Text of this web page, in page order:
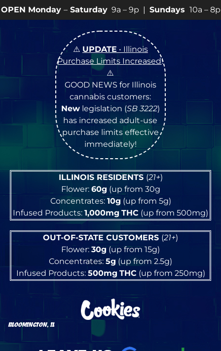
Saturday9a – 9p |Sundays 10a – 8p • View💥
⚠️ UPDATE • Illinois
Purchase Limits Increased!
⚠️
GOOD NEWS for Illinois
cannabis customers:
Newlegislation (SB 3222)
has increased adult-use
purchase limits effective
immediately!
ILLINOIS RESIDENTS (21+)
Flower: 60g (up from 30g
Concentrates: 10g (up from 5g)
Infused Products: 1,000mg THC (up from 500mg)
OUT-OF-STATE CUSTOMERS (21+)
Flower: 30g (up from 15g)
Concentrates: 5g (up from 2.5g)
Infused Products: 500mg THC(up from 250mg)
BLOOMINGTON, IL